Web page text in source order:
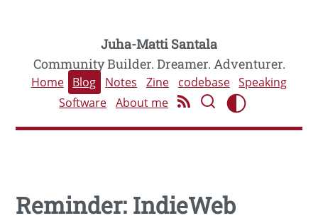
Juha-Matti Santala
Community Builder. Dreamer. Adventurer.
Home Blog Notes Zine codebase Speaking
Software About me
Reminder: IndieWeb